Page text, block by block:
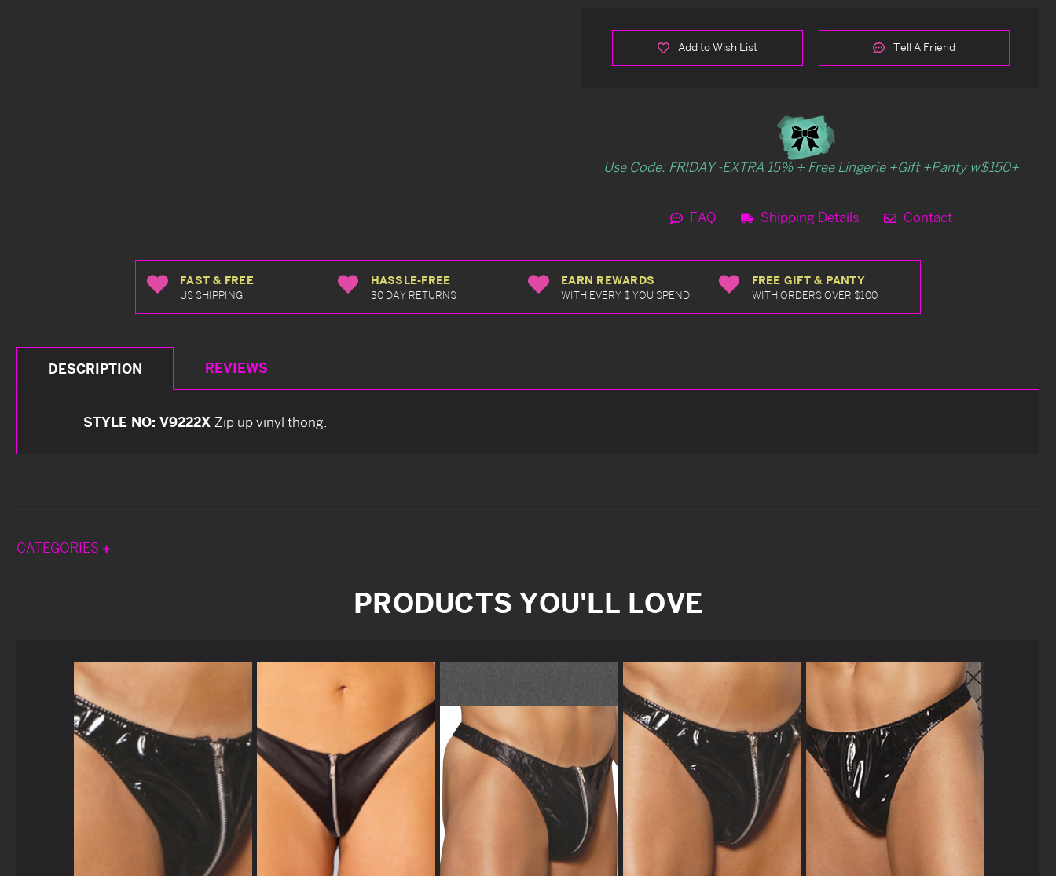
Add to Wish List Tell A Friend
Use Code: FRIDAY -EXTRA 15% + Free Lingerie +Gift +Panty w$150+
FAQ Shipping Details Contact
FAST & FREE
US SHIPPING
HASSLE-FREE
30 DAY RETURNS
EARN REWARDS
WITH EVERY $ YOU SPEND
FREE GIFT & PANTY
WITH ORDERS OVER $100
DESCRIPTION REVIEWS
STYLE NO: V9222X Zip up vinyl thong.
CATEGORIES
PRODUCTS YOU'LL LOVE